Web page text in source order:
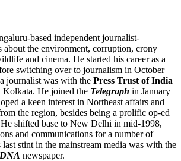
based independent journalist-
about the environment, corruption, crony
and cinema. He started his career as a
switching over to journalism in October
journalist was with the Press Trust of India
He joined the Telegraph in January
a keen interest in Northeast affairs and
the region, besides being a prolific op-ed
shifted base to New Delhi in mid-1998,
and communications for a number of
last stint in the mainstream media was with the
DNA newspaper.